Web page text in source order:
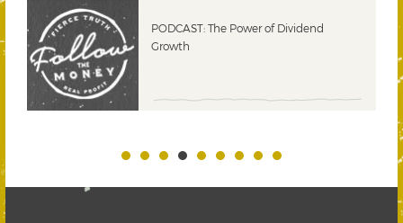
PODCAST: The Power of Dividend
Growth